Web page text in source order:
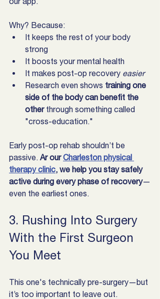
Why? Because:
It keeps the rest of your body
strong
It boosts your mental health
It makes post-op recovery easier
Research even shows training one
side of the body can benefit the
other through something called
"cross-education."
Early post-op rehab shouldn’t be
passive. Ar our Charleston physical
therapy clinic , we help you stay safely
active during every phase of recovery—
even the earliest ones.
3. Rushing Into Surgery
With the First Surgeon
You Meet
This one's technically pre-surgery—but
it’s too important to leave out.